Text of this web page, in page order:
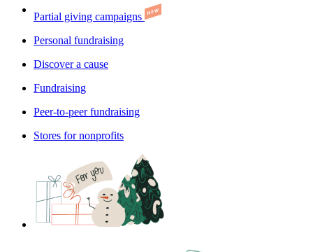
Partial giving campaigns
Personal fundraising
Discover a cause
Fundraising
Peer-to-peer fundraising
Stores for nonprofits